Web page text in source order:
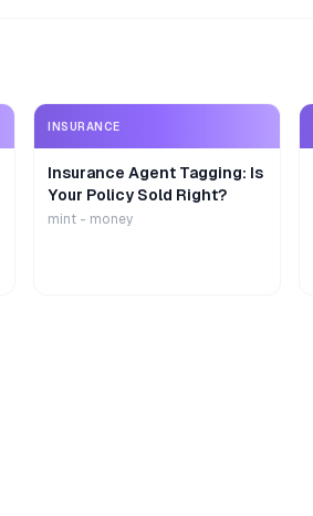
INSURANCE
Insurance Agent Tagging: Is
Your Policy Sold Right?
mint - money